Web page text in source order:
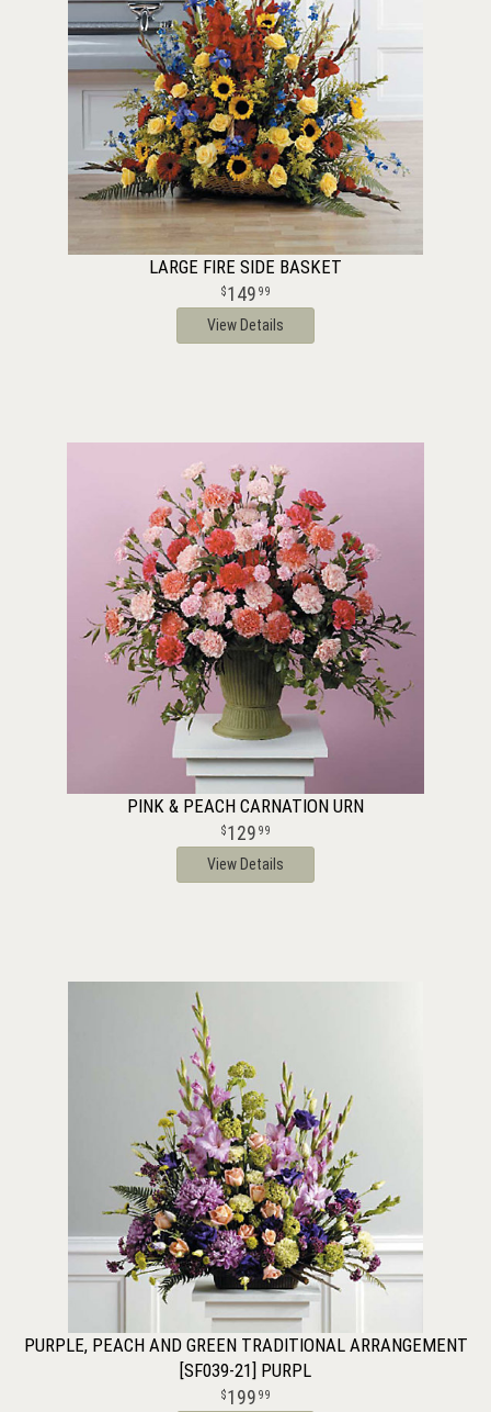
LARGE FIRE SIDE BASKET
149 99
View Details
PINK & PEACH CARNATION URN
129 99
View Details
PURPLE, PEACH AND GREEN TRADITIONAL ARRANGEMENT
[SF039-21] PURPL
199 99